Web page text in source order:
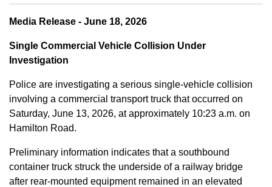
Media Release - June 18, 2026
Single Commercial Vehicle Collision Under
Investigation
Police are investigating a serious single-vehicle collision
involving a commercial transport truck that occurred on
Saturday, June 13, 2026, at approximately 10:23 a.m. on
Hamilton Road.
Preliminary information indicates that a southbound
container truck struck the underside of a railway bridge
after rear-mounted equipment remained in an elevated